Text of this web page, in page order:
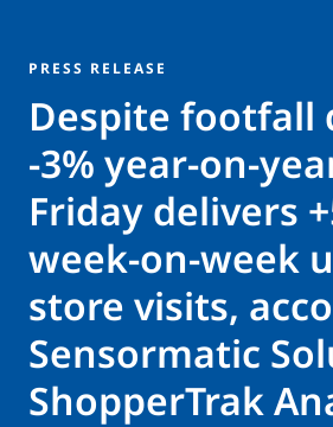
PRESS RELEASE
Despite footfall
-3% year-on-
Friday delivers
week-on-week
store visits,
Sensormatic
ShopperTrak